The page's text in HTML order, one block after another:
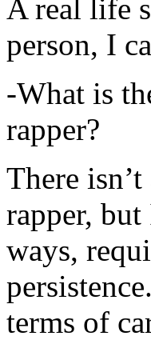
A real life
person, I
-What is
rapper?
There
rapper,
ways,
terms of